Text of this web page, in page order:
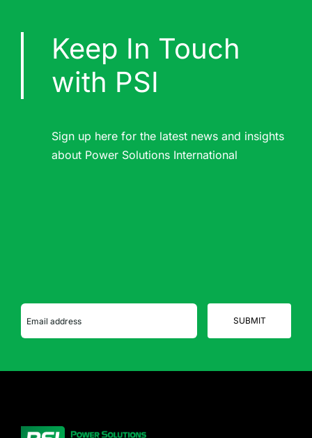
Keep In Touch
with PSI
Sign up here for the latest news and insights
about Power Solutions International